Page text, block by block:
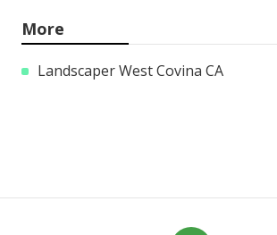
More
Landscaper West Covina CA